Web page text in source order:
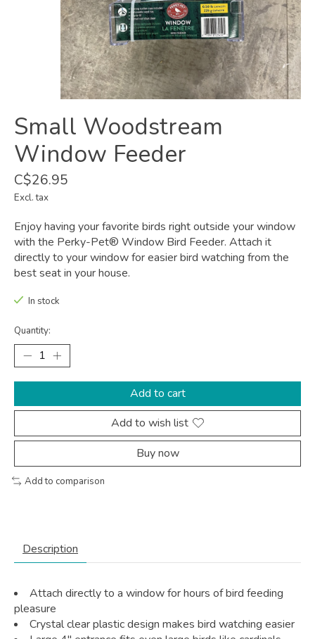
Small Woodstream
Window Feeder
C$26.95
Excl. tax
Enjoy having your favorite birds right outside your window
with the Perky-Pet® Window Bird Feeder. Attach it
directly to your window for easier bird watching from the
best seat in your house.
In stock
Quantity:
Add to cart
Add to wish list
Buy now
Add to comparison
Description
Attach directly to a window for hours of bird feeding
pleasure
Crystal clear plastic design makes bird watching easier